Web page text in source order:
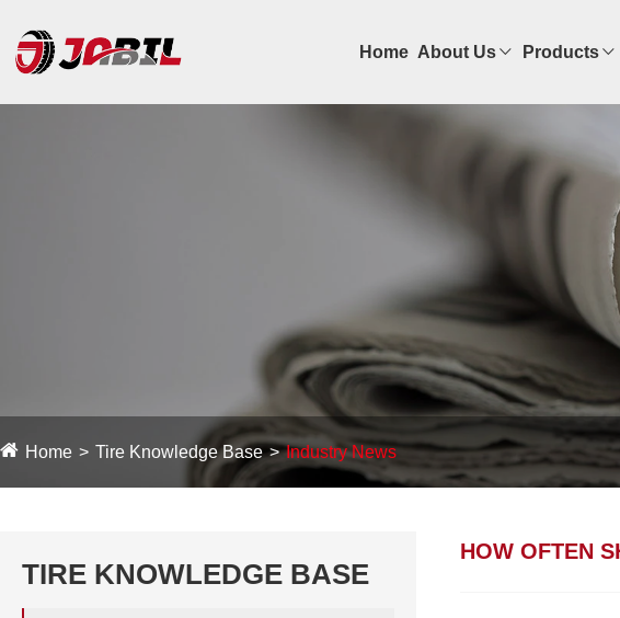
Home About Us Products
Home Tire Knowledge Base Industry News
TIRE KNOWLEDGE BASE
HOW OFTEN